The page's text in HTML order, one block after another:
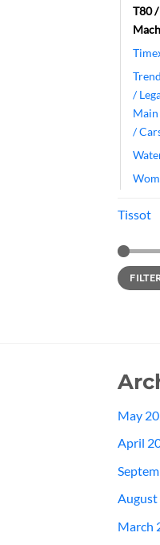
T80
/
Main
/
Tissot
Min
price
Max
priceFILTER
May
April
March